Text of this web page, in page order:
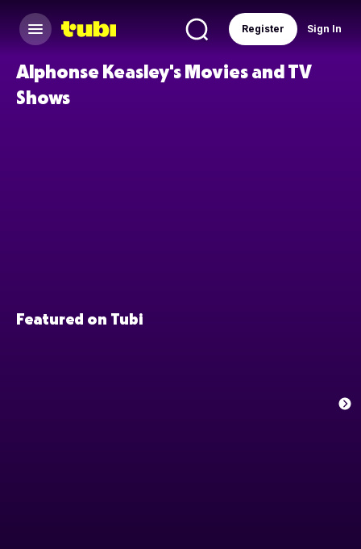
Sign In
Register
Alphonse Keasley's Movies and TV
Shows
Featured on Tubi